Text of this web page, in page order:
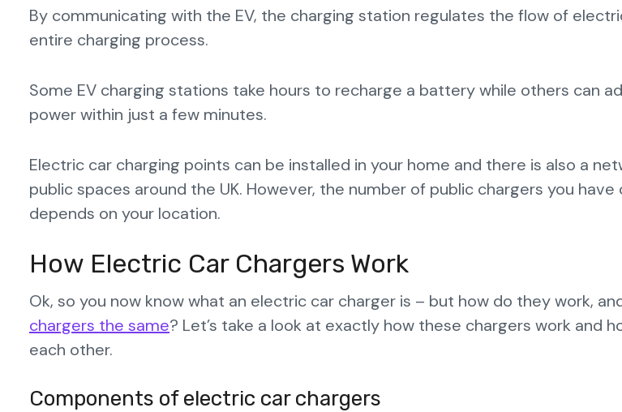
By communicating with the EV, the charging station regulates the flow of
entire charging process.
Some EV charging stations take hours to recharge a battery while others can
power within just a few minutes.
Electric car charging points can be installed in your home and there is also a
public spaces around the UK. However, the number of public chargers you
depends on your location.
How Electric Car Chargers Work
Ok, so you now know what an electric car charger is – but how do they work,
chargers the same? Let’s take a look at exactly how these chargers work and
each other.
Components of electric car chargers